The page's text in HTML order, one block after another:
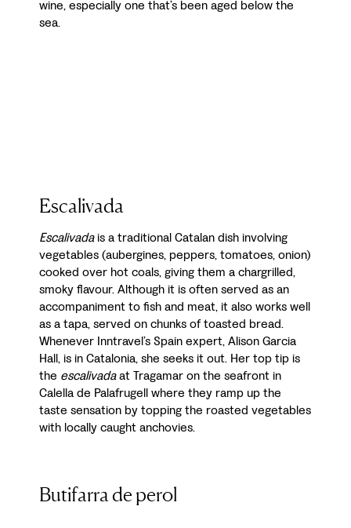
wine, especially one that’s been aged below the
sea.
Escalivada
Escalivadais a traditional Catalan dish involving
vegetables (aubergines, peppers, tomatoes, onion)
cooked over hot coals, giving them a chargrilled,
smoky flavour. Although it is often served as an
accompaniment to fish and meat, it also works well
as a tapa, served on chunks of toasted bread.
Whenever Inntravel’s Spain expert, Alison Garcia
Hall, is in Catalonia, she seeks it out. Her top tip is
the escalivadaat Tragamar on the seafront in
Calella de Palafrugell where they ramp up the
taste sensation by topping the roasted vegetables
with locally caught anchovies.
Butifarra de perol